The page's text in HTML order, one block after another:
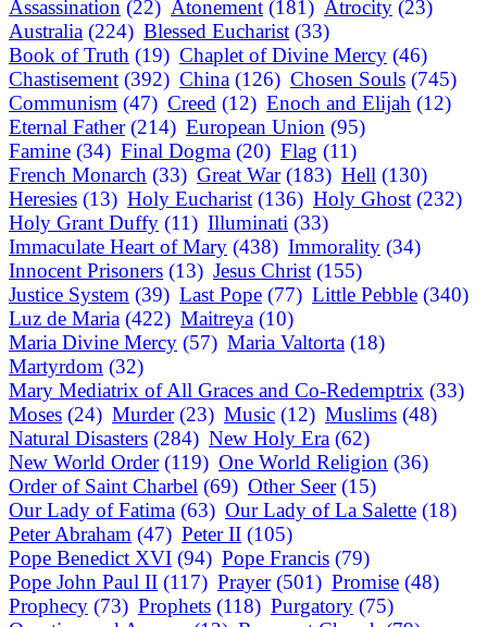
Assassination (22) Atonement (181) Atrocity (23)
Australia (224) Blessed Eucharist (33)
Book of Truth (19) Chaplet of Divine Mercy (46)
Chastisement (392) China (126) Chosen Souls (745)
Communism (47) Creed (12) Enoch and Elijah (12)
Eternal Father (214) European Union (95)
Famine (34) Final Dogma (20) Flag (11)
French Monarch (33) Great War (183) Hell (130)
Heresies (13) Holy Eucharist (136) Holy Ghost (232)
Holy Grant Duffy (11) Illuminati (33)
Immaculate Heart of Mary (438) Immorality (34)
Innocent Prisoners (13) Jesus Christ (155)
Justice System (39) Last Pope (77) Little Pebble (340)
Luz de Maria (422) Maitreya (10)
Maria Divine Mercy (57) Maria Valtorta (18)
Martyrdom (32)
Mary Mediatrix of All Graces and Co-Redemptrix (33)
Moses (24) Murder (23) Music (12) Muslims (48)
Natural Disasters (284) New Holy Era (62)
New World Order (119) One World Religion (36)
Order of Saint Charbel (69) Other Seer (15)
Our Lady of Fatima (63) Our Lady of La Salette (18)
Peter Abraham (47) Peter II (105)
Pope Benedict XVI (94) Pope Francis (79)
Pope John Paul II (117) Prayer (501) Promise (48)
Prophecy (73) Prophets (118) Purgatory (75)